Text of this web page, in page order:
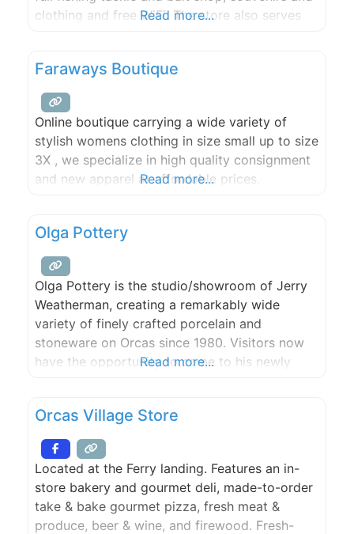
clothing and free WiFi. The store also serves
and wine by the glass,
Read more...
Faraways Boutique
Online boutique carrying a wide variety of
stylish womens clothing in size small up to size
3X , we specialize in high quality consignment
and new apparel at affordable prices.
Read more...
Olga Pottery
Olga Pottery is the studio/showroom of Jerry
Weatherman, creating a remarkably wide
variety of finely crafted porcelain and
stoneware on Orcas since 1980. Visitors now
have the opportunity to come to his newly
Read more...
Orcas Village Store
Located at the Ferry landing. Features an in-
store bakery and gourmet deli, made-to-order
take & bake gourmet pizza, fresh meat &
produce, beer & wine, and firewood. Fresh-